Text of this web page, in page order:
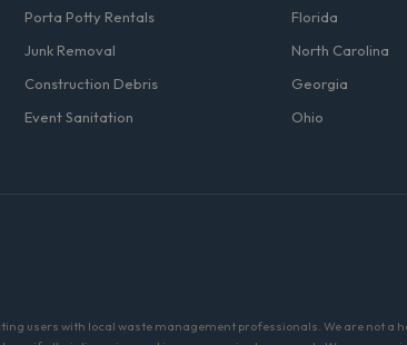
Porta Potty Rentals
Junk Removal
Construction Debris
Event Sanitation
Florida
North Carolina
Georgia
Ohio
users with local waste management professionals. We are not a